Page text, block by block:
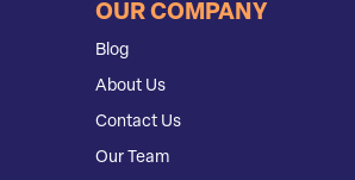
OUR COMPANY
Blog
About Us
Contact Us
Our Team